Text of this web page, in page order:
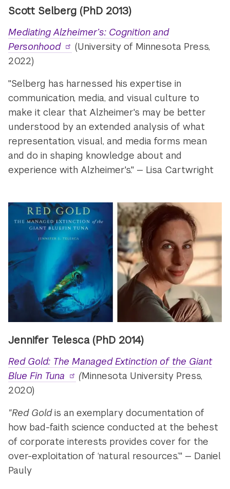
Scott Selberg (PhD 2013)
Mediating Alzheimer’s: Cognition and
Personhood
(University of Minnesota Press,
2022)
"Selberg has harnessed his expertise in
communication, media, and visual culture to
make it clear that Alzheimer's may be better
understood by an extended analysis of what
representation, visual, and media forms mean
and do in shaping knowledge about and
experience with Alzheimer's." — Lisa Cartwright
Jennifer Telesca (PhD 2014)
Red Gold: The Managed Extinction of the Giant
Blue Fin Tuna
(Minnesota University Press,
2020)
"Red Goldis an exemplary documentation of
how bad-faith science conducted at the behest
of corporate interests provides cover for the
over-exploitation of ‘natural resources.’" — Daniel
Pauly